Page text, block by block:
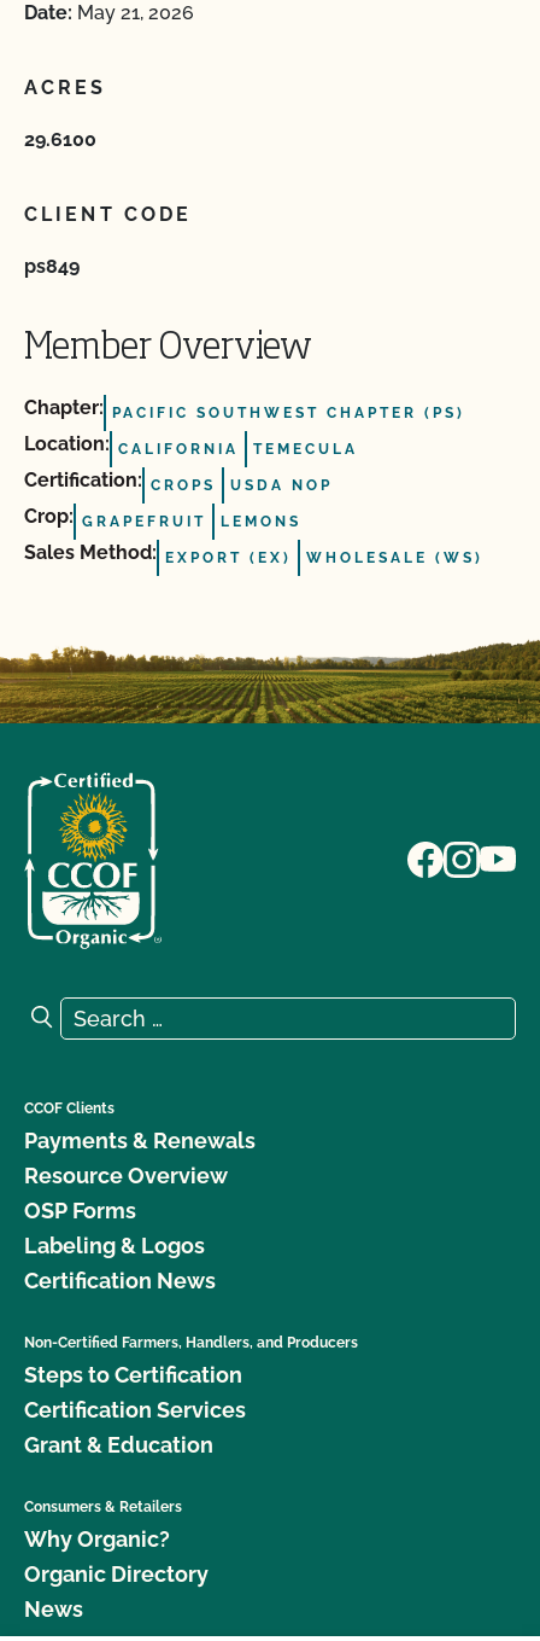
Date: May 21, 2026
ACRES
29.6100
CLIENT CODE
ps849
Member Overview
Chapter: PACIFIC SOUTHWEST CHAPTER (PS)
Location: CALIFORNIA TEMECULA
Certification: CROPS USDA NOP
Crop: GRAPEFRUIT LEMONS
Sales Method: EXPORT (EX) WHOLESALE (WS)
Search for:
Search
CCOF Clients
Payments & Renewals
Resource Overview
OSP Forms
Labeling & Logos
Certification News
Non-Certified Farmers, Handlers, and Producers
Steps to Certification
Certification Services
Grant & Education
Consumers & Retailers
Why Organic?
Organic Directory
News